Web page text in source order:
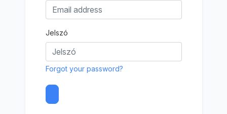
Jelszó
Forgot your password?